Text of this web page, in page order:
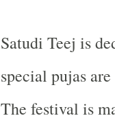
Satudi Teej is
special pujas
The festival is